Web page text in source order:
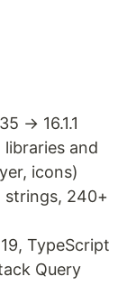
→ 16.1.1
and
icons)
strings, 240+
TypeScript
Query